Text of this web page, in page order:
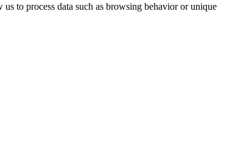
to process data such as browsing behavior or unique